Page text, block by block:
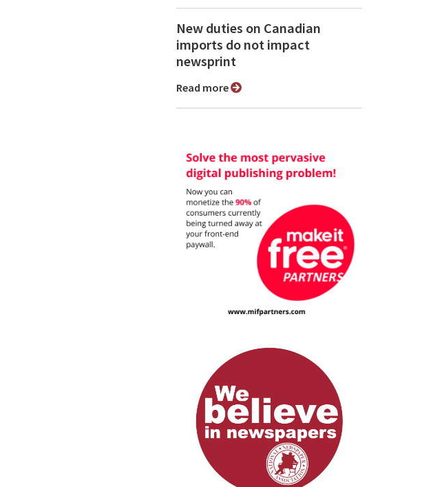
New duties on Canadian
imports do not impact
newsprint
Read more